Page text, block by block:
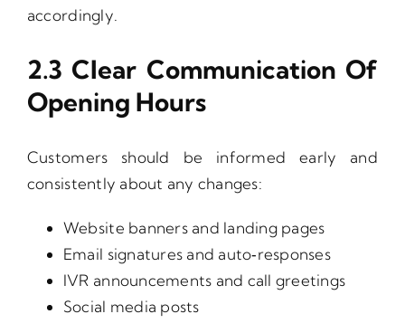
accordingly.
2.3 Clear Communication Of
Opening Hours
Customers should be informed early and
consistently about any changes:
Website banners and landing pages
Email signatures and auto‑responses
IVR announcements and call greetings
Social media posts